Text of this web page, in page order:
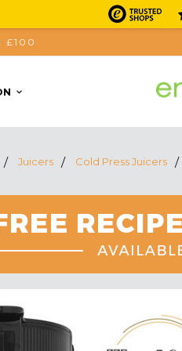
£100
Juicers Cold Press Juicers